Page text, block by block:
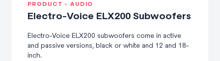
PRODUCT - AUDIO
Electro-Voice ELX200 Subwoofers
Electro-Voice ELX200 subwoofers come in active
and passive versions, black or white and 12 and 18-
inch.